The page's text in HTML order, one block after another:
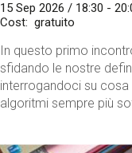
15 Sep 2026 / 18:30 -
Cost
gratuito
In questo primo
sfidando le nostre
interrogandoci su cosa
algoritmi sempre più